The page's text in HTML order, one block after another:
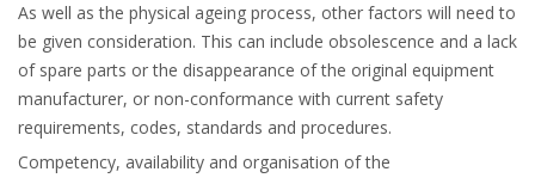
As well as the physical ageing process, other factors will need to
be given consideration. This can include obsolescence and a lack
of spare parts or the disappearance of the original equipment
manufacturer, or non-conformance with current safety
requirements, codes, standards and procedures.
Competency, availability and organisation of the